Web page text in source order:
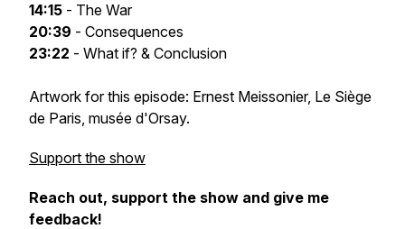
14:15 - The War
20:39 - Consequences
23:22 - What if? & Conclusion
Artwork for this episode: Ernest Meissonier, Le Siège
de Paris, musée d'Orsay.
Support the show
Reach out, support the show and give me
feedback!